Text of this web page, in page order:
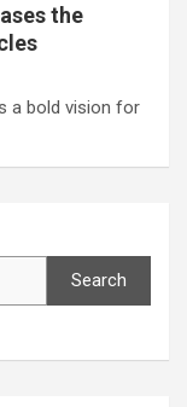
the
a bold vision for
Search